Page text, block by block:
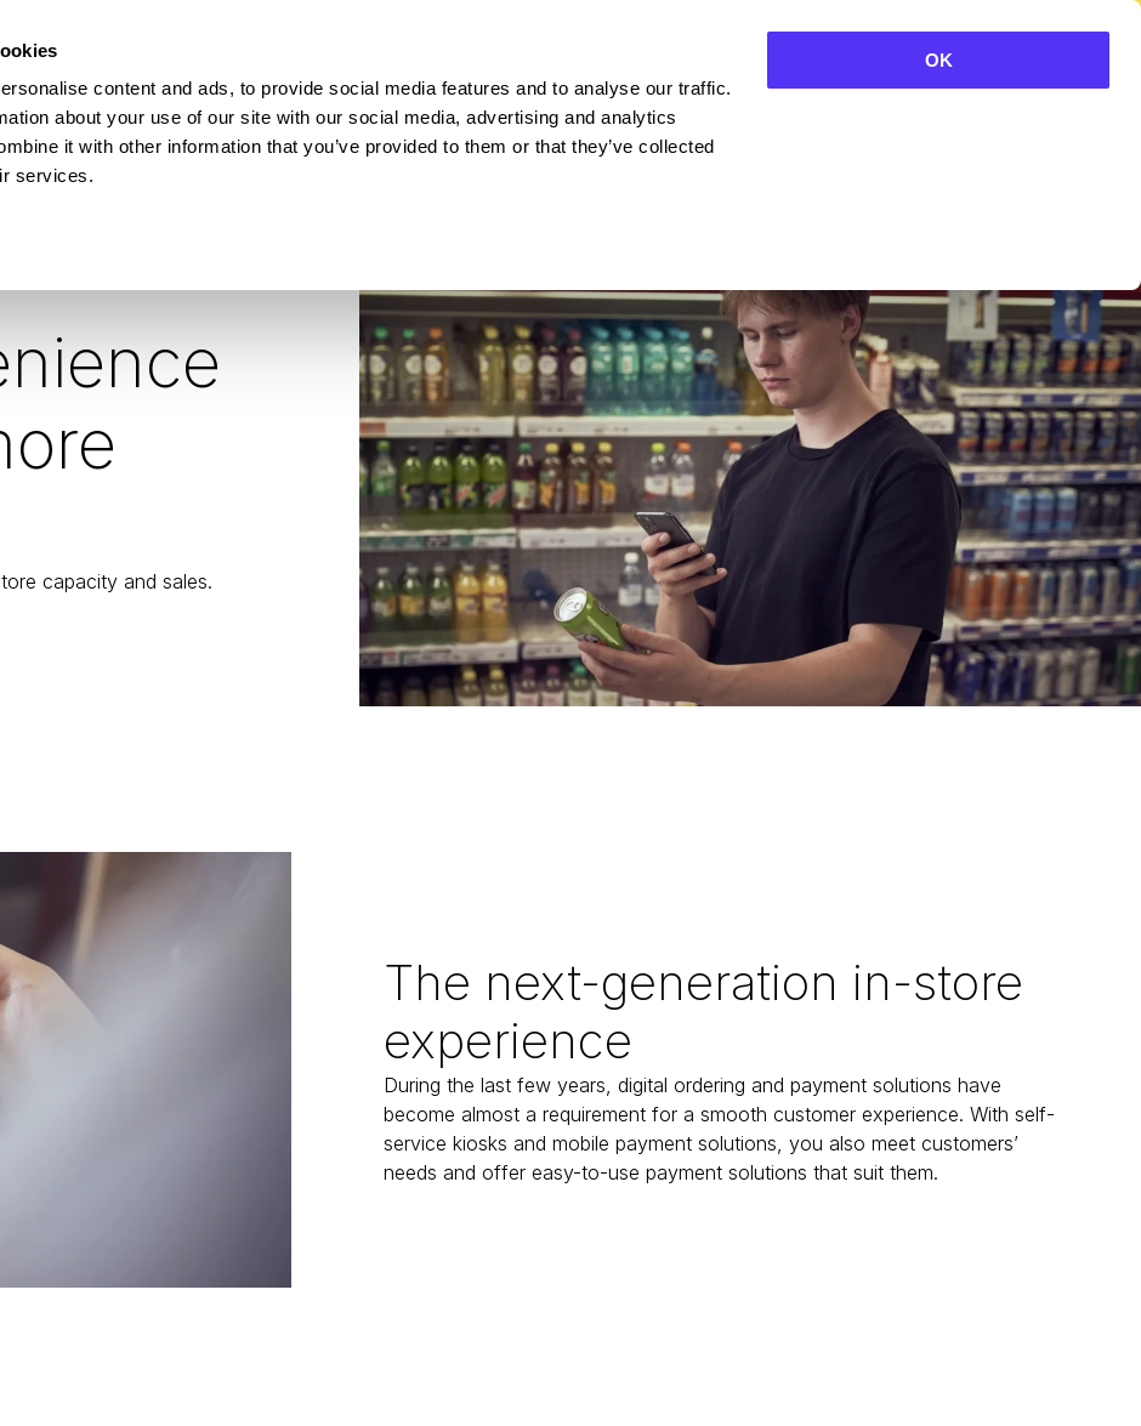
content and ads, to provide social media features and to analyse our traffic.
about your use of our site with our social media, advertising and analytics
it with other information that you’ve provided to them or that they’ve collected
services.
OK
capacity and sales.
The next-generation in-store
experience
During the last few years, digital ordering and payment solutions have
become almost a requirement for a smooth customer experience. With self-
service kiosks and mobile payment solutions, you also meet customers’
needs and offer easy-to-use payment solutions that suit them.
RESOURCES